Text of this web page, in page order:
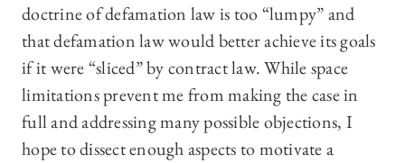
doctrine of defamation law is too “lumpy” and
that defamation law would better achieve its goals
if it were “sliced” by contract law. While space
limitations prevent me from making the case in
full and addressing many possible objections, I
hope to dissect enough aspects to motivate a